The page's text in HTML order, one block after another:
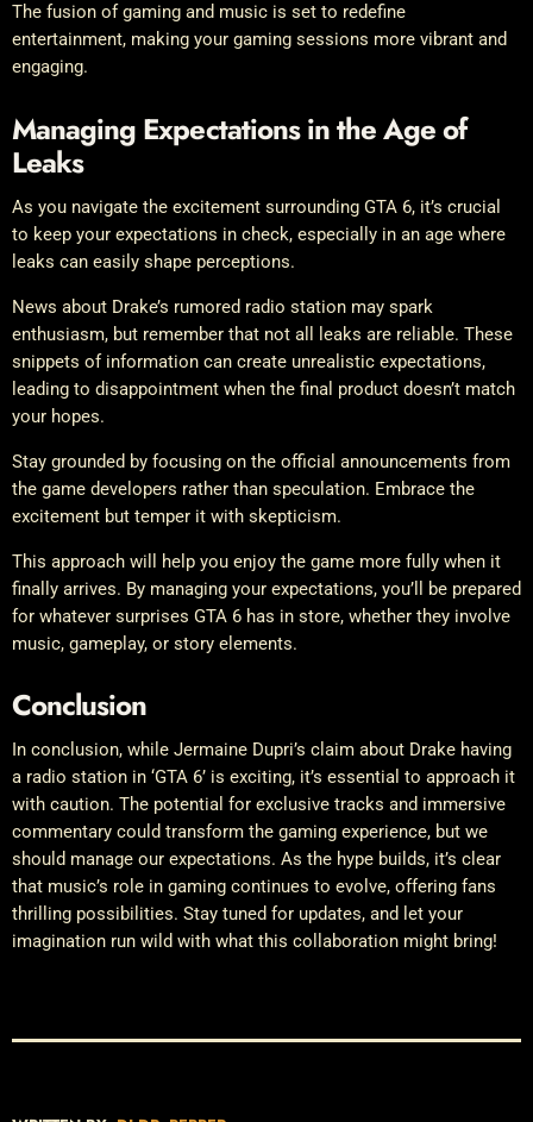
The fusion of gaming and music is set to redefine
entertainment, making your gaming sessions more vibrant and
engaging.
Managing Expectations in the Age of
Leaks
As you navigate the excitement surrounding GTA 6, it’s crucial
to keep your expectations in check, especially in an age where
leaks can easily shape perceptions.
News about Drake’s rumored radio station may spark
enthusiasm, but remember that not all leaks are reliable. These
snippets of information can create unrealistic expectations,
leading to disappointment when the final product doesn’t match
your hopes.
Stay grounded by focusing on the official announcements from
the game developers rather than speculation. Embrace the
excitement but temper it with skepticism.
This approach will help you enjoy the game more fully when it
finally arrives. By managing your expectations, you’ll be prepared
for whatever surprises GTA 6 has in store, whether they involve
music, gameplay, or story elements.
Conclusion
In conclusion, while Jermaine Dupri’s claim about Drake having
a radio station in ‘GTA 6’ is exciting, it’s essential to approach it
with caution. The potential for exclusive tracks and immersive
commentary could transform the gaming experience, but we
should manage our expectations. As the hype builds, it’s clear
that music’s role in gaming continues to evolve, offering fans
thrilling possibilities. Stay tuned for updates, and let your
imagination run wild with what this collaboration might bring!